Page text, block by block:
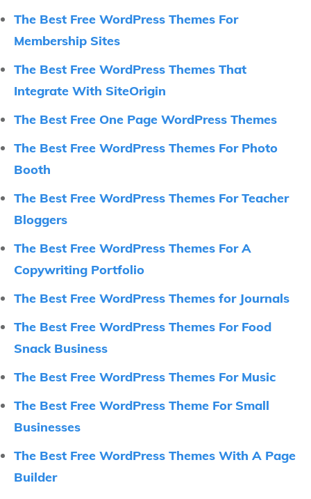
The Best Free WordPress Themes For
Membership Sites
The Best Free WordPress Themes That
Integrate With SiteOrigin
The Best Free One Page WordPress Themes
The Best Free WordPress Themes For Photo
Booth
The Best Free WordPress Themes For Teacher
Bloggers
The Best Free WordPress Themes For A
Copywriting Portfolio
The Best Free WordPress Themes for Journals
The Best Free WordPress Themes For Food
Snack Business
The Best Free WordPress Themes For Music
The Best Free WordPress Theme For Small
Businesses
The Best Free WordPress Themes With A Page
Builder